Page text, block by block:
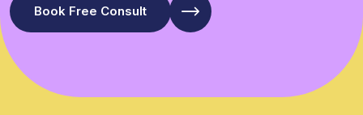
Book Free Consult